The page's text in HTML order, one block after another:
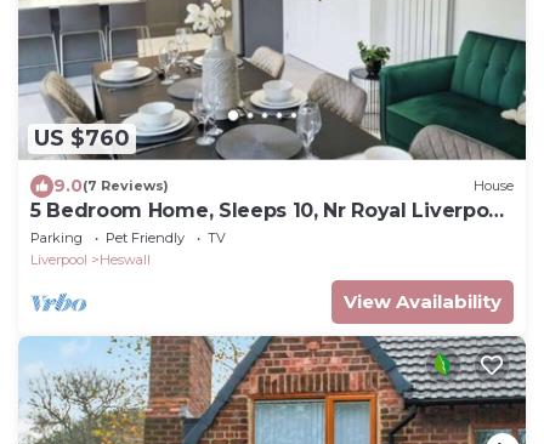
US $760
9.0(7 Reviews) House
5 Bedroom Home, Sleeps 10, Nr Royal Liverpool
Golf
Parking Pet Friendly
TV
Liverpool
Heswall
View Availability